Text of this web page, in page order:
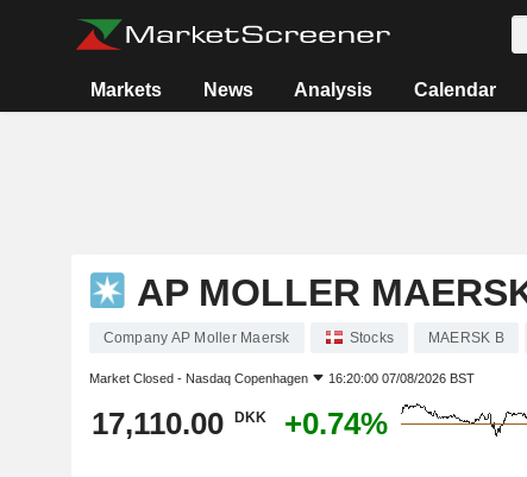
Markets News Analysis Calendar
AP MOLLER
Company AP Moller Maersk Stocks MAERSK B
Market Closed - Nasdaq Copenhagen 16:20:00 07/08/2026 BST
17,110.00 DKK +0.74%